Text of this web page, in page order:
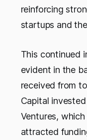
reinforcing
startups and
This continued
evident in the
received from
Capital
Ventures,
attracted